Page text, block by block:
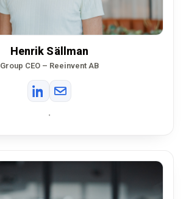
Henrik Sällman
Group CEO – Reeinvent AB
•